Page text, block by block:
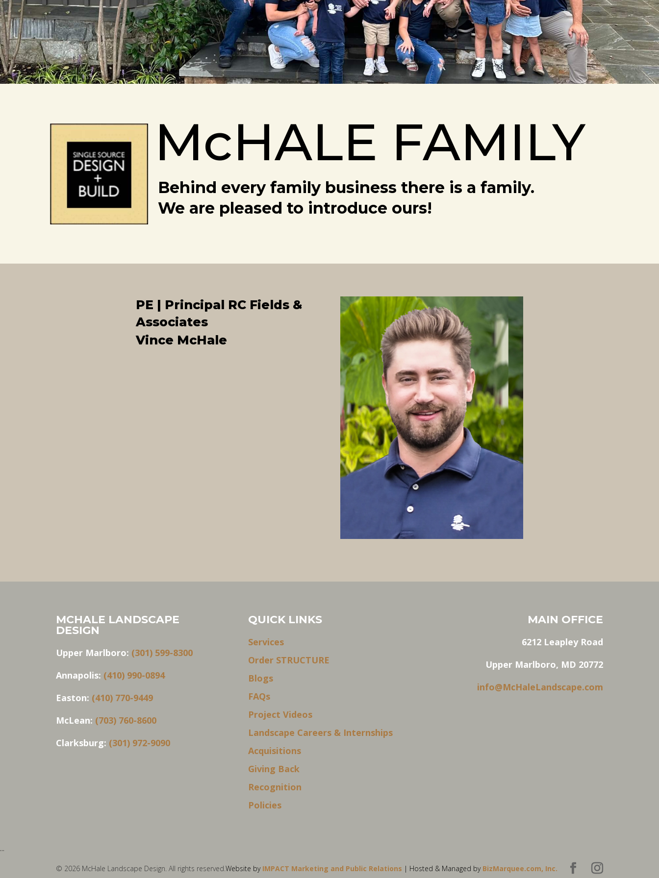
McHALE FAMILY
Behind every family business there is a family.
We are pleased to introduce ours!
PE | Principal RC Fields &
Associates
Vince McHale
MCHALE LANDSCAPE
DESIGN
Upper Marlboro: (301) 599-8300
Annapolis: (410) 990-0894
Easton: (410) 770-9449
McLean: (703) 760-8600
Clarksburg: (301) 972-9090
QUICK LINKS
Services
Order STRUCTURE
Blogs
FAQs
Project Videos
Landscape Careers & Internships
Acquisitions
Giving Back
Recognition
Policies
MAIN OFFICE
6212 Leapley Road
Upper Marlboro, MD 20772
info@McHaleLandscape.com
...
© 2026 McHale Landscape Design. All rights reserved. Website by IMPACT Marketing and Public Relations | Hosted & Managed by BizMarquee.com, Inc.